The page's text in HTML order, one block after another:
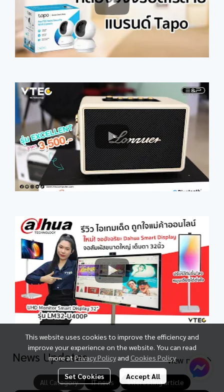
News Updates view more
All Category IT news Interesting article
This website uses cookies to improve the efficiency and
improve your experience on the website. You can read
more atPrivacy Policy and Cookies Policy
Set Cookies Accept All